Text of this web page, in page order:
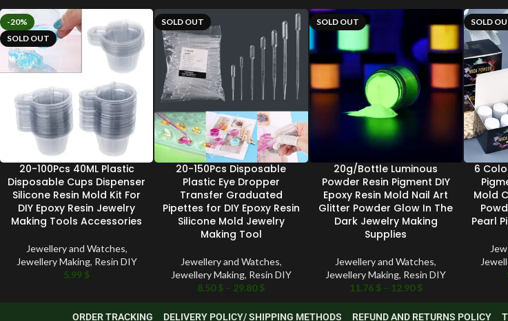
-20%
SOLD OUT
20-100Pcs 40ML Plastic
Disposable Cups Dispenser
Silicone Resin Mold Kit For
DIY Epoxy Resin Jewelry
Making Tools Accessories
Jewellery and Watches,
Jewellery Making, Resin DIY
5.99 $
SOLD OUT
20-150Pcs Disposable
Plastic Eye Dropper
Transfer Graduated
Pipettes for DIY Epoxy Resin
Silicone Mold Jewelry
Making Tool
Jewellery and Watches,
Jewellery Making, Resin DIY
8.50$ – 29.80$
SOLD OUT
20g/Bottle Luminous
Powder Resin Pigment DIY
Epoxy Resin Mold Nail Art
Glitter Powder Glow In The
Dark Jewelry Making
Supplies
Jewellery and Watches,
Jewellery Making, Resin DIY
11.76 $ – 12.90$
SOLD
6
Mold
Pearl
ORDER TRACKING DELIVERY POLICY/ SHIPPING METHODS REFUND AND RETURNS POLICY